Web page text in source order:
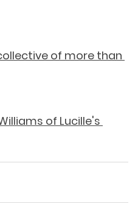
of more than
of Lucille's